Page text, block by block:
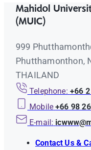
Mahidol
(MUIC)
999
Phutthamonthon,
THAILAND
Telephone: +66
Mobile +66 98
E-mail:
Contact Us &